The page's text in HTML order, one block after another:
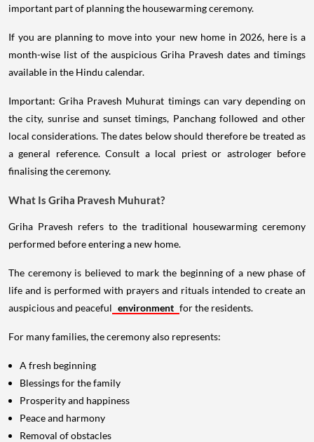
important part of planning the housewarming ceremony.
If you are planning to move into your new home in 2026, here is a
month-wise list of the auspicious Griha Pravesh dates and timings
available in the Hindu calendar.
Important: Griha Pravesh Muhurat timings can vary depending on
the city, sunrise and sunset timings, Panchang followed and other
local considerations. The dates below should therefore be treated as
a general reference. Consult a local priest or astrologer before
finalising the ceremony.
What Is Griha Pravesh Muhurat?
Griha Pravesh refers to the traditional housewarming ceremony
performed before entering a new home.
The ceremony is believed to mark the beginning of a new phase of
life and is performed with prayers and rituals intended to create an
auspicious and peaceful environment for the residents.
For many families, the ceremony also represents:
A fresh beginning
Blessings for the family
Prosperity and happiness
Peace and harmony
Removal of obstacles